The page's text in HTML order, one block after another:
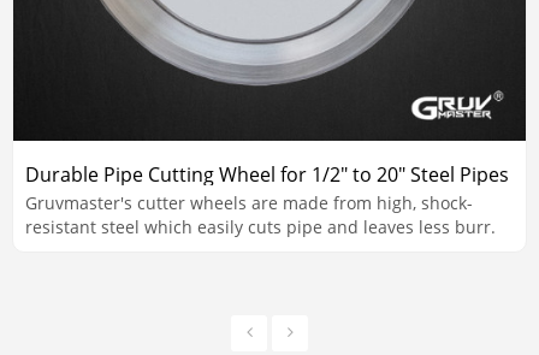
Durable Pipe Cutting Wheel for 1/2" to 20" Steel Pipes
Gruvmaster's cutter wheels are made from high, shock-
resistant steel which easily cuts pipe and leaves less burr.